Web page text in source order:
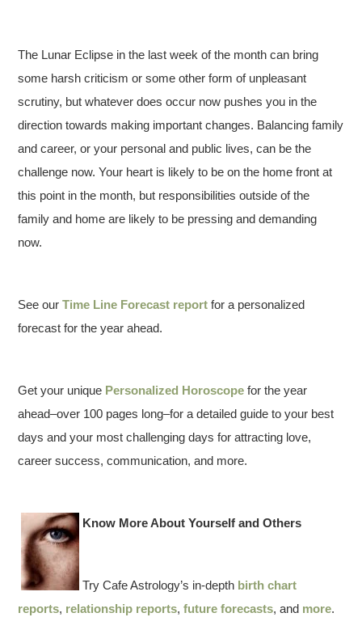
The Lunar Eclipse in the last week of the month can bring
some harsh criticism or some other form of unpleasant
scrutiny, but whatever does occur now pushes you in the
direction towards making important changes. Balancing family
and career, or your personal and public lives, can be the
challenge now. Your heart is likely to be on the home front at
this point in the month, but responsibilities outside of the
family and home are likely to be pressing and demanding
now.
See ourTime Line Forecast report for a personalized
forecast for the year ahead.
Get your unique Personalized Horoscope for the year
ahead–over 100 pages long–for a detailed guide to your best
days and your most challenging days for attracting love,
career success, communication, and more.
Know More About Yourself and Others
Try Cafe Astrology’s in-depth birth chart
reports, relationship reports,future forecasts, and more.